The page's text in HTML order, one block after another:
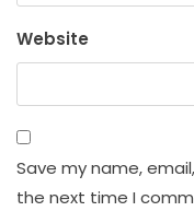
Website
Save my name,
the next time I